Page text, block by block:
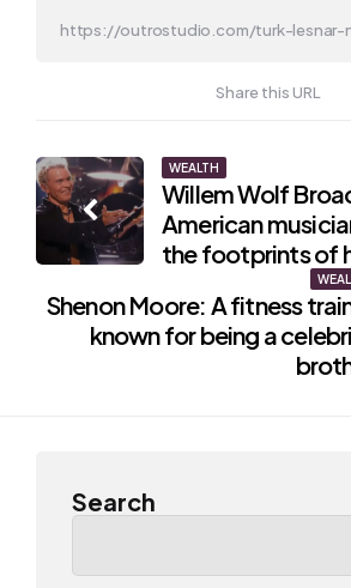
Share this URL
Post
navigation
WEALTH
Willem Wolf
American
the footprints of
Shenon Moore: A fitness
known for being a
Search